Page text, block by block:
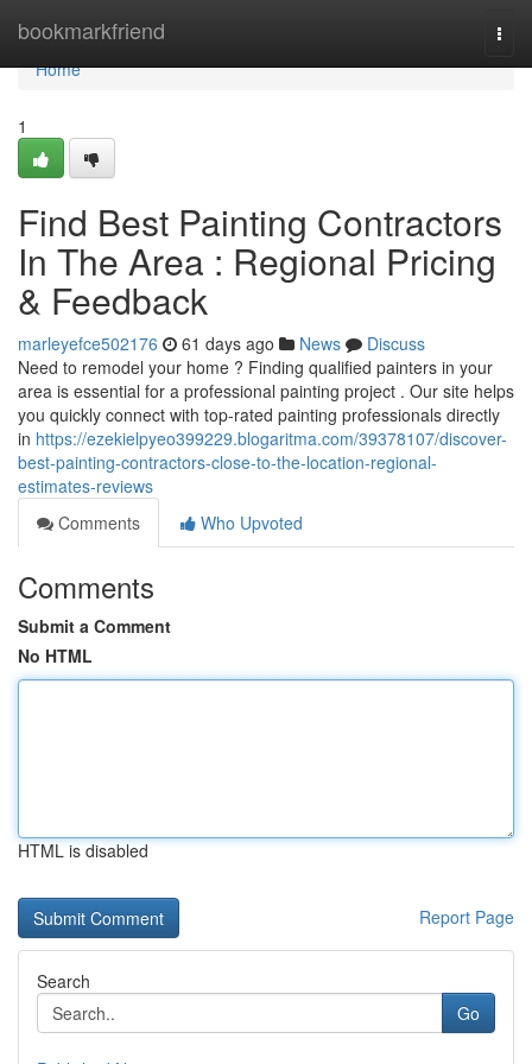
bookmarkfriend
Home
Home
1
Find Best Painting Contractors
In The Area : Regional Pricing
& Feedback
marleyefce502176 61 days ago News
Discuss
Need to remodel your home ? Finding qualified painters in your
area is essential for a professional painting project . Our site helps
you quickly connect with top-rated painting professionals directly
in https://ezekielpyeo399229.blogaritma.com/39378107/discover-
best-painting-contractors-close-to-the-location-regional-
estimates-reviews
Comments
Who Upvoted
Comments
Submit a Comment
No HTML
HTML is disabled
Report Page
Search
Go